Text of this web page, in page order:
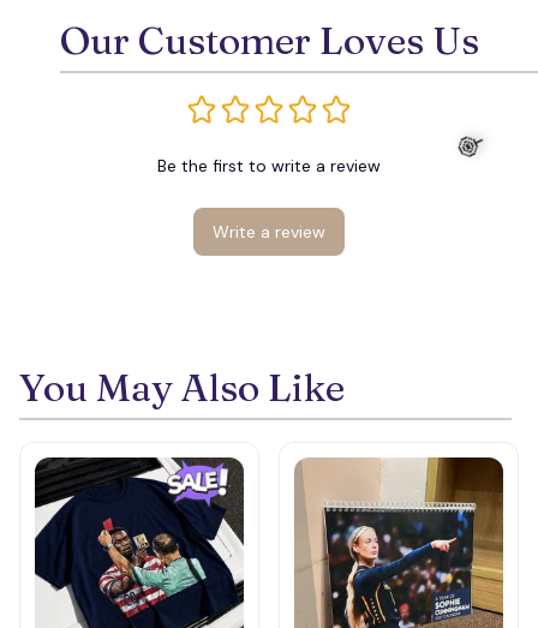
Our Customer Loves Us
Be the first to write a review
Write a review
You May Also Like